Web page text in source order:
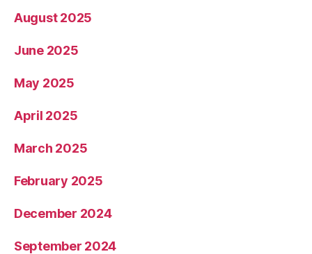
August 2025
June 2025
May 2025
April 2025
March 2025
February 2025
December 2024
September 2024